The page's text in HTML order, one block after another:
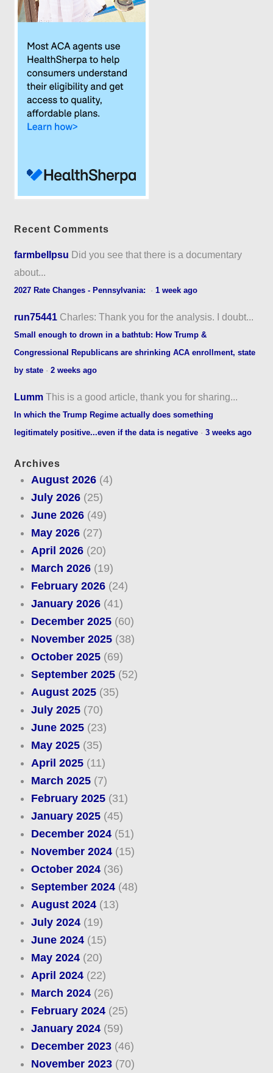
Recent Comments
farmbellpsu Did you see that there is a documentary
about...
2027 Rate Changes - Pennsylvania: ·1 week ago
run75441 Charles: Thank you for the analysis. I doubt...
Small enough to drown in a bathtub: How Trump &
Congressional Republicans are shrinking ACA enrollment, state
by state ·2 weeks ago
Lumm This is a good article, thank you for sharing...
In which the Trump Regime actually does something
legitimately positive...even if the data is negative ·3 weeks ago
Archives
August 2026(4)
July 2026(25)
June 2026(49)
May 2026(27)
April 2026(20)
March 2026(19)
February 2026(24)
January 2026(41)
December 2025(60)
November 2025(38)
October 2025(69)
September 2025(52)
August 2025(35)
July 2025(70)
June 2025(23)
May 2025(35)
April 2025(11)
March 2025(7)
February 2025(31)
January 2025(45)
December 2024(51)
November 2024(15)
October 2024(36)
September 2024(48)
August 2024(13)
July 2024(19)
June 2024(15)
May 2024(20)
April 2024(22)
March 2024(26)
February 2024(25)
January 2024(59)
December 2023(46)
November 2023(70)